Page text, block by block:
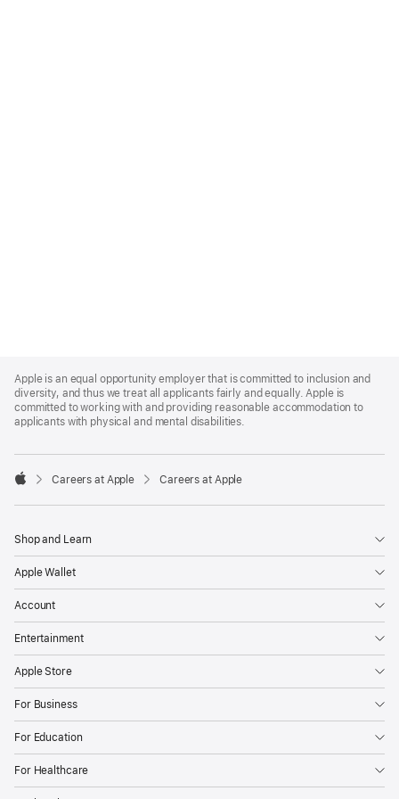
Footer
Apple is an equal opportunity employer that is committed to inclusion and
diversity, and thus we treat all applicants fairly and equally. Apple is
committed to working with and providing reasonable accommodation to
applicants with physical and mental disabilities.

Careers at Apple Careers at Apple
Shop and Learn
Apple Wallet
Account
Entertainment
Apple Store
For Business
For Education
For Healthcare